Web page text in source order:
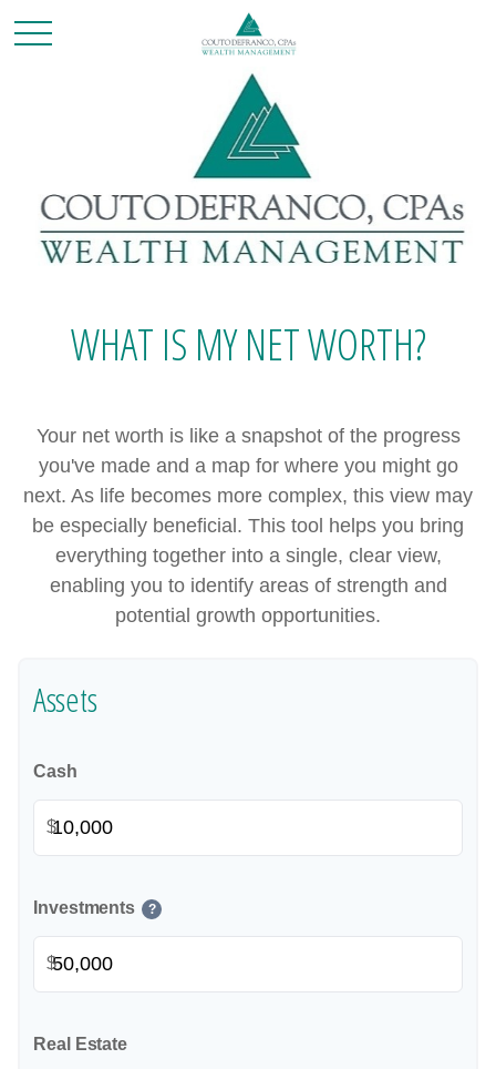
WHAT IS MY NET WORTH?
Your net worth is like a snapshot of the progress
you've made and a map for where you might go
next. As life becomes more complex, this view may
be especially beneficial. This tool helps you bring
everything together into a single, clear view,
enabling you to identify areas of strength and
potential growth opportunities.
Assets
Cash
$
Investments ?
$
Real Estate